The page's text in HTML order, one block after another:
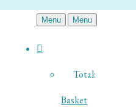
Menu Menu
Total:
Basket